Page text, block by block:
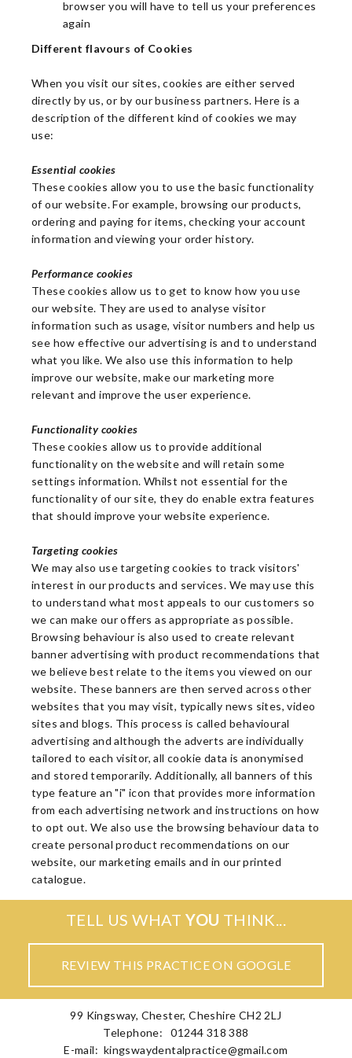
browser you will have to tell us your preferences
again
Different flavours of Cookies
When you visit our sites, cookies are either served
directly by us, or by our business partners. Here is a
description of the different kind of cookies we may
use:
Essential cookies
These cookies allow you to use the basic functionality
of our website. For example, browsing our products,
ordering and paying for items, checking your account
information and viewing your order history.
Performance cookies
These cookies allow us to get to know how you use
our website. They are used to analyse visitor
information such as usage, visitor numbers and help us
see how effective our advertising is and to understand
what you like. We also use this information to help
improve our website, make our marketing more
relevant and improve the user experience.
Functionality cookies
These cookies allow us to provide additional
functionality on the website and will retain some
settings information. Whilst not essential for the
functionality of our site, they do enable extra features
that should improve your website experience.
Targeting cookies
We may also use targeting cookies to track visitors'
interest in our products and services. We may use this
to understand what most appeals to our customers so
we can make our offers as appropriate as possible.
Browsing behaviour is also used to create relevant
banner advertising with product recommendations that
we believe best relate to the items you viewed on our
website. These banners are then served across other
websites that you may visit, typically news sites, video
sites and blogs. This process is called behavioural
advertising and although the adverts are individually
tailored to each visitor, all cookie data is anonymised
and stored temporarily. Additionally, all banners of this
type feature an "i" icon that provides more information
from each advertising network and instructions on how
to opt out. We also use the browsing behaviour data to
create personal product recommendations on our
website, our marketing emails and in our printed
catalogue.
TELL US WHATYOU THINK...
REVIEW THIS PRACTICE ON GOOGLE
99 Kingsway, Chester, Cheshire CH2 2LJ
Telephone: 01244 318 388
E-mail: kingswaydentalpractice@gmail.com